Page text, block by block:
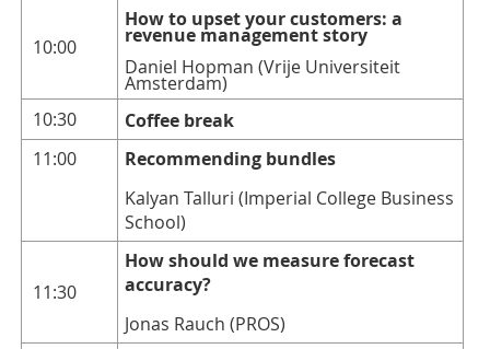
10:00
How to upset your customers: a
revenue management story
Daniel Hopman (Vrije Universiteit
Amsterdam)
10:30
Coffee break
11:00
Recommending bundles
Kalyan Talluri (Imperial College Business
School)
11:30
How should we measure forecast
accuracy?
Jonas Rauch (PROS)